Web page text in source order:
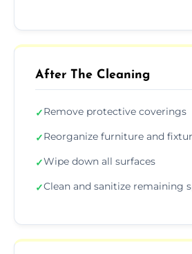
After The Cleaning
✓Remove protective coverings
✓Reorganize furniture and
✓Wipe down all surfaces
✓Clean and sanitize remaining